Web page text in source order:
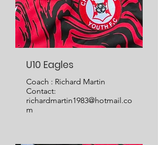
U10 Eagles
Coach : Richard Martin
Contact:
richardmartin1983@hotmail.co
m